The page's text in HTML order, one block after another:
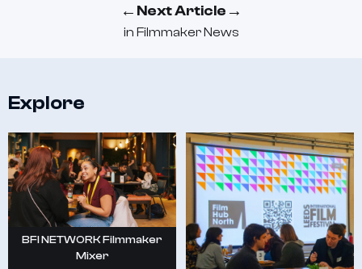
← Next Article →
in Filmmaker News
Explore
BFI NETWORK Filmmaker
Mixer